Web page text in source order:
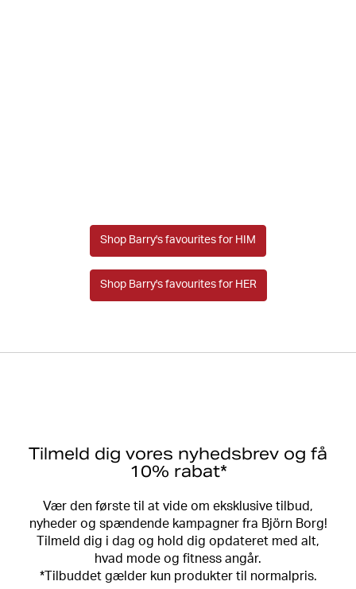
Shop Barry's favourites for HIM
Shop Barry's favourites for HER
Tilmeld dig vores nyhedsbrev og få
10% rabat*
Vær den første til at vide om eksklusive tilbud,
nyheder og spændende kampagner fra Björn Borg!
Tilmeld dig i dag og hold dig opdateret med alt,
hvad mode og fitness angår.
*Tilbuddet gælder kun produkter til normalpris.